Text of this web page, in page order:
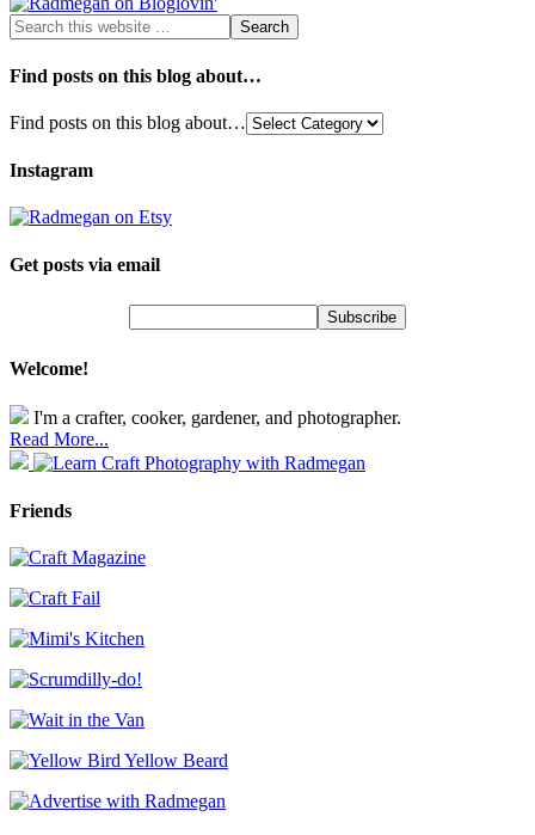
Find posts on this blog about…
Find posts on this blog about…
Instagram
Get posts via email
Welcome!
I'm a crafter, cooker, gardener, and photographer.
Read More...
Friends